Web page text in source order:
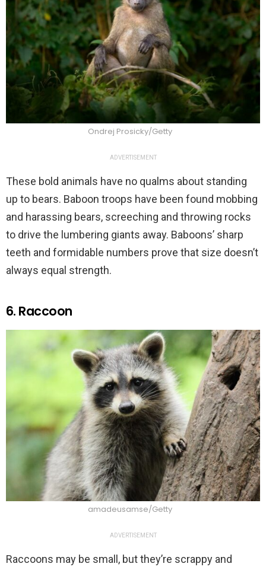
Ondrej Prosicky/Getty
ADVERTISEMENT
These bold animals have no qualms about standing
up to bears. Baboon troops have been found mobbing
and harassing bears, screeching and throwing rocks
to drive the lumbering giants away. Baboons’ sharp
teeth and formidable numbers prove that size doesn’t
always equal strength.
6. Raccoon
amadeusamse/Getty
ADVERTISEMENT
Raccoons may be small, but they’re scrappy and